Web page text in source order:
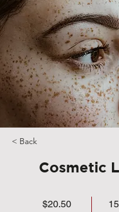
< Back
Cosmetic
$20.50